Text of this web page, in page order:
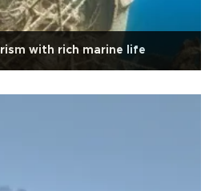
with rich marine life